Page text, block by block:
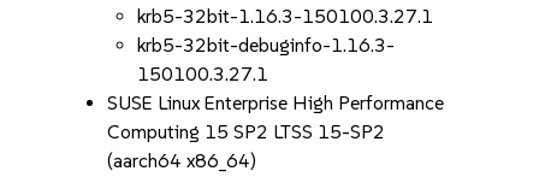
krb5-32bit-1.16.3-150100.3.27.1
krb5-32bit-debuginfo-1.16.3-
150100.3.27.1
SUSE Linux Enterprise High Performance
Computing 15 SP2 LTSS 15-SP2
(aarch64 x86_64)